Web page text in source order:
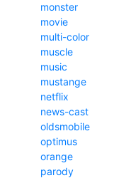
monster
movie
multi-color
muscle
music
mustange
netflix
news-cast
oldsmobile
optimus
orange
parody